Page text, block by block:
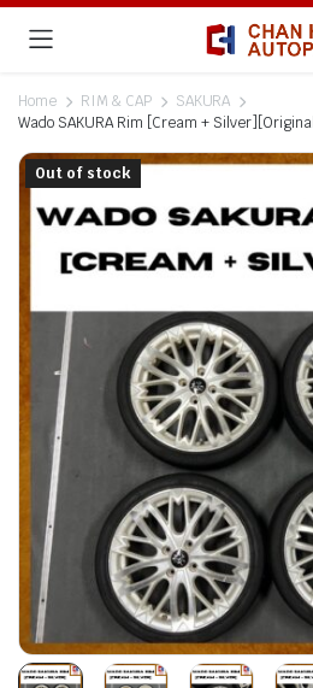
Home RIM & CAP
SAKURA
Wado SAKURA Rim [Cream +
Out of stock